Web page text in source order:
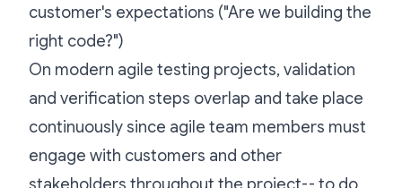
customer's expectations ("Are we building the
right code?")
On modern agile testing projects, validation
and verification steps overlap and take place
continuously since agile team members must
engage with customers and other